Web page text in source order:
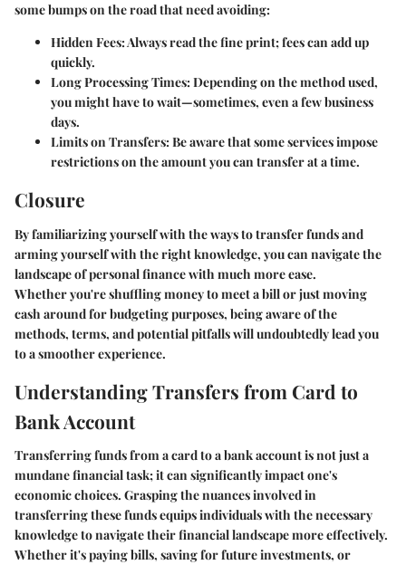
some bumps on the road that need avoiding:
Hidden Fees: Always read the fine print; fees can add up
quickly.
Long Processing Times: Depending on the method used,
you might have to wait—sometimes, even a few business
days.
Limits on Transfers: Be aware that some services impose
restrictions on the amount you can transfer at a time.
Closure
By familiarizing yourself with the ways to transfer funds and
arming yourself with the right knowledge, you can navigate the
landscape of personal finance with much more ease.
Whether you're shuffling money to meet a bill or just moving
cash around for budgeting purposes, being aware of the
methods, terms, and potential pitfalls will undoubtedly lead you
to a smoother experience.
Understanding Transfers from Card to
Bank Account
Transferring funds from a card to a bank account is not just a
mundane financial task; it can significantly impact one's
economic choices. Grasping the nuances involved in
transferring these funds equips individuals with the necessary
knowledge to navigate their financial landscape more effectively.
Whether it's paying bills, saving for future investments, or